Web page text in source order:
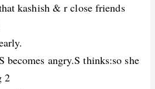
& r close friends
thinks:so she
2